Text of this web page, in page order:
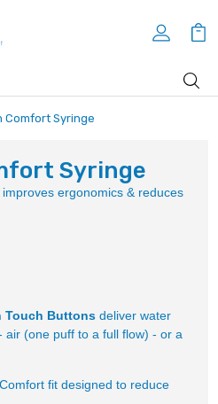
Comfort Syringe
Syringe
improves ergonomics & reduces
Touch Buttons deliver water
(one puff to a full flow) - or a
fit designed to reduce